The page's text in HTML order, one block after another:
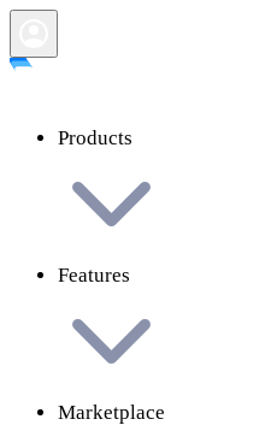
Products
Features
Marketplace